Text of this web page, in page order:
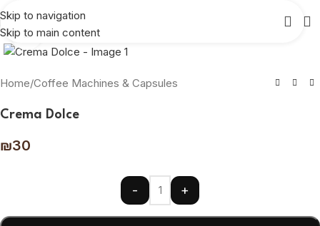
Skip to navigation
Skip to main content
Click to enlarge
Home/Coffee Machines & Capsules
Crema Dolce
₪30
- +